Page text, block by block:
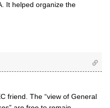
It helped organize the
friend. The “view of General